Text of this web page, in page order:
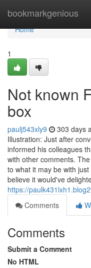
bookmarkgenious
Home
Home
1
Not known
box
paulj543xly9 303 days
Illustration: Just after
informed his colleagues
with other comments.
to what it may be with
believe it would've
https://
Comments
Comments
Submit a Comment
No HTML